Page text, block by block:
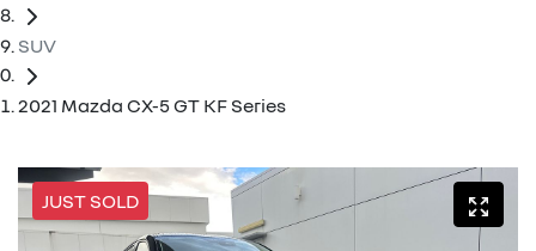
SUV
2021 Mazda CX-5 GT KF Series
JUST SOLD